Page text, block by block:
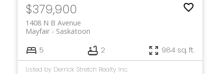
$379,900
1408 N B Avenue
Saskatoon
Mayfair
5 2 984 sq. ft.
Listed by Derrick Stretch Realty Inc.